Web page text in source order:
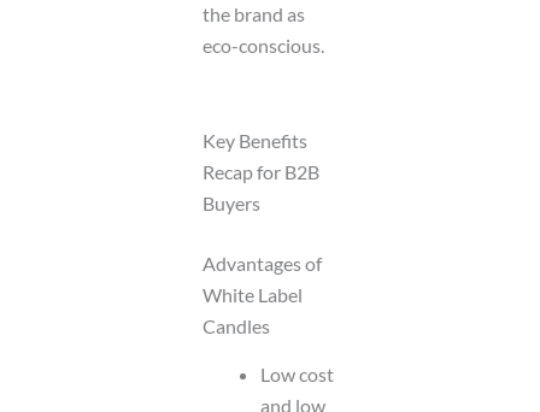
the brand as
eco-conscious.
Key Benefits
Recap for B2B
Buyers
Advantages of
White Label
Candles
Low cost
and low